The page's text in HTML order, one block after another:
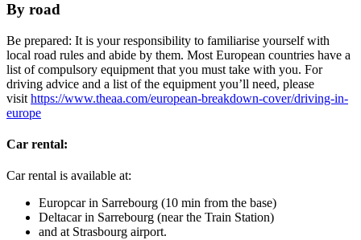
By road
Be prepared: It is your responsibility to familiarise yourself with
local road rules and abide by them. Most European countries have a
list of compulsory equipment that you must take with you. For
driving advice and a list of the equipment you’ll need, please
visit https://www.theaa.com/european-breakdown-cover/driving-in-
europe
Car rental:
Car rental is available at:
Europcar in Sarrebourg (10 min from the base)
Deltacar in Sarrebourg (near the Train Station)
and at Strasbourg airport.